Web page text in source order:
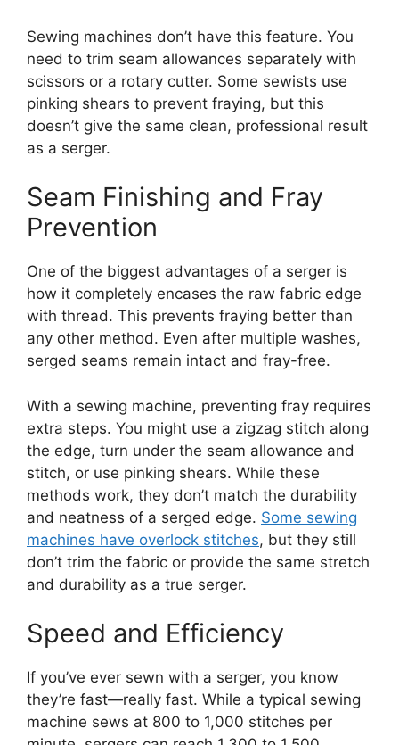
Sewing machines don’t have this feature. You
need to trim seam allowances separately with
scissors or a rotary cutter. Some sewists use
pinking shears to prevent fraying, but this
doesn’t give the same clean, professional result
as a serger.
Seam Finishing and Fray
Prevention
One of the biggest advantages of a serger is
how it completely encases the raw fabric edge
with thread. This prevents fraying better than
any other method. Even after multiple washes,
serged seams remain intact and fray-free.
With a sewing machine, preventing fray requires
extra steps. You might use a zigzag stitch along
the edge, turn under the seam allowance and
stitch, or use pinking shears. While these
methods work, they don’t match the durability
and neatness of a serged edge. Some sewing
machines have overlock stitches, but they still
don’t trim the fabric or provide the same stretch
and durability as a true serger.
Speed and Efficiency
If you’ve ever sewn with a serger, you know
they’re fast—really fast. While a typical sewing
machine sews at 800 to 1,000 stitches per